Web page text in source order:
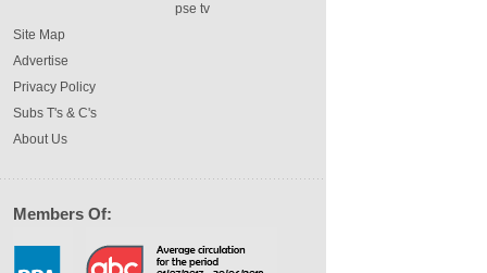
pse tv
Site Map
Advertise
Privacy Policy
Subs T's & C's
About Us
Members Of: